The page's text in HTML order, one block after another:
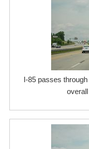
I-85 passes